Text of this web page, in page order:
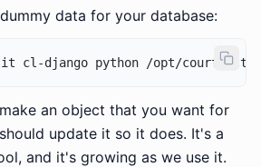
data for your database:
an object that you want for
update it so it does. It's a
and it's growing as we use it.